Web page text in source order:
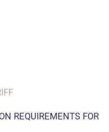
REQUIREMENTS FOR